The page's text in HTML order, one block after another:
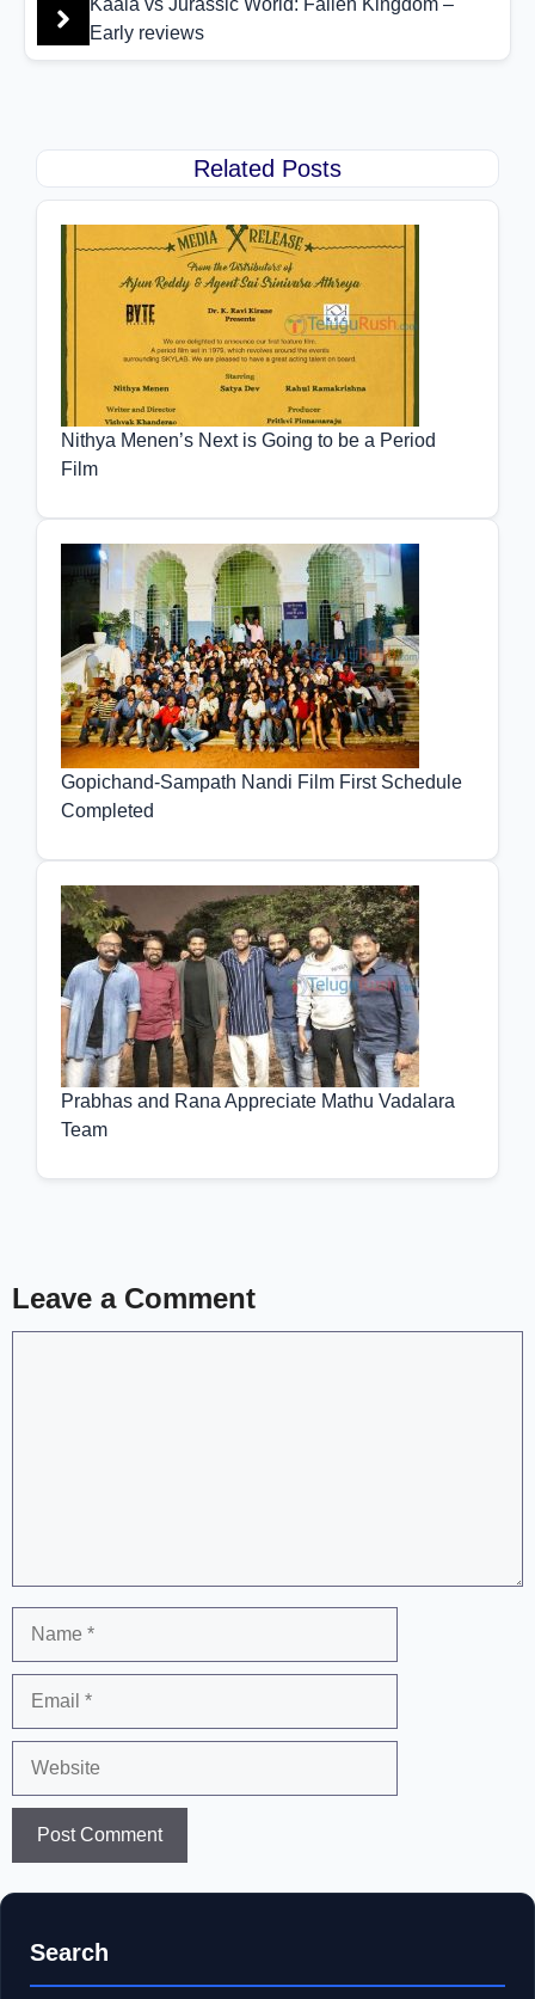
Kaala vs Jurassic World: Fallen Kingdom –
Early reviews
Related Posts
Nithya Menen’s Next is Going to be a Period
Film
Gopichand-Sampath Nandi Film First Schedule
Completed
Prabhas and Rana Appreciate Mathu Vadalara
Team
Leave a Comment
Search